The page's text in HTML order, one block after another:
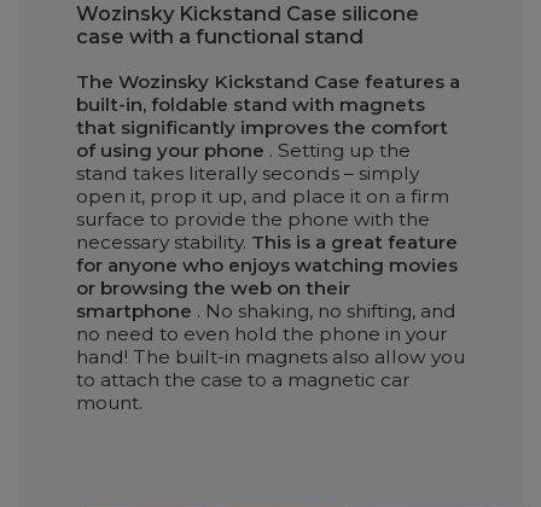
Wozinsky Kickstand Case silicone
case with a functional stand
The Wozinsky Kickstand Case features a
built-in, foldable stand with magnets
that significantly improves the comfort
of using your phone . Setting up the
stand takes literally seconds – simply
open it, prop it up, and place it on a firm
surface to provide the phone with the
necessary stability. This is a great feature
for anyone who enjoys watching movies
or browsing the web on their
smartphone . No shaking, no shifting, and
no need to even hold the phone in your
hand! The built-in magnets also allow you
to attach the case to a magnetic car
mount.